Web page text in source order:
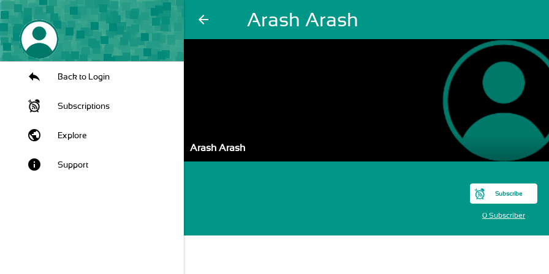
arrow_back Arash Arash
Back to Login
Subscriptions
public Explore
info Support
Arash Arash
Subscribe
0 Subscriber